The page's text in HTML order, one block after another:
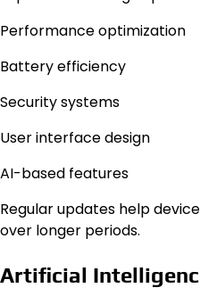
Performance optimization
Battery efficiency
Security systems
User interface design
AI-based features
Regular updates help
over longer periods.
Artificial